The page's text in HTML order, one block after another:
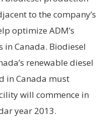
to the company’s
optimize ADM’s
Canada. Biodiesel
renewable diesel
in Canada must
will commence in
year 2013.